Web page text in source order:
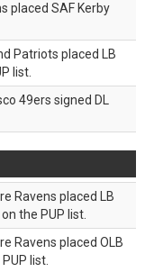
placed SAF Kerby
Patriots placed LB
list.
49ers signed DL
Ravens placed LB
the PUP list.
Ravens placed OLB
list.